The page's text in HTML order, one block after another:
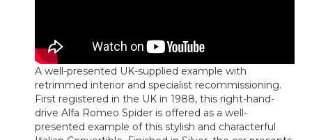
A well-presented UK-supplied example with
retrimmed interior and specialist recommissioning.
First registered in the UK in 1988, this right-hand-
drive Alfa Romeo Spider is offered as a well-
presented example of this stylish and characterful